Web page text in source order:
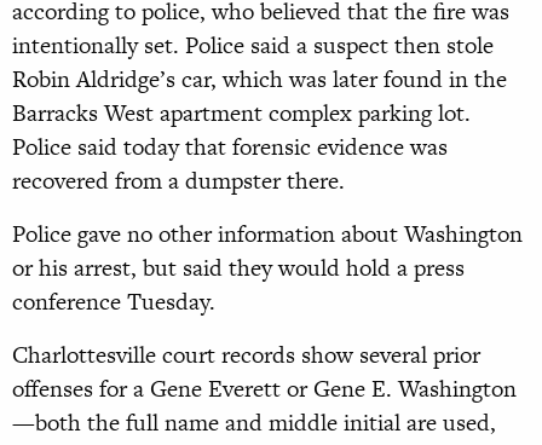
according to police, who believed that the fire was
intentionally set. Police said a suspect then stole
Robin Aldridge’s car, which was later found in the
Barracks West apartment complex parking lot.
Police said today that forensic evidence was
recovered from a dumpster there.
Police gave no other information about Washington
or his arrest, but said they would hold a press
conference Tuesday.
Charlottesville court records show several prior
offenses for a Gene Everett or Gene E. Washington
—both the full name and middle initial are used,